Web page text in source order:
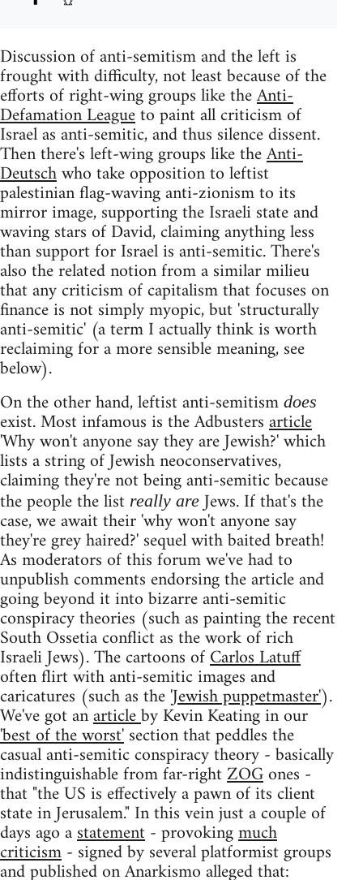
Discussion of anti-semitism and the left is
frought with difficulty, not least because of the
efforts of right-wing groups like theAnti-
Defamation Leagueto paint all criticism of
Israel as anti-semitic, and thus silence dissent.
Then there's left-wing groups like theAnti-
Deutschwho take opposition to leftist
palestinian flag-waving anti-zionism to its
mirror image, supporting the Israeli state and
waving stars of David, claiming anything less
than support for Israel is anti-semitic. There's
also the related notion from a similar milieu
that any criticism of capitalism that focuses on
finance is not simply myopic, but 'structurally
anti-semitic' (a term I actually think is worth
reclaiming for a more sensible meaning, see
below).
On the other hand, leftist anti-semitism does
exist. Most infamous is the Adbustersarticle
'Why won't anyone say they are Jewish?' which
lists a string of Jewish neoconservatives,
claiming they're not being anti-semitic because
the people the list really areJews. If that's the
case, we await their 'why won't anyone say
they're grey haired?' sequel with baited breath!
As moderators of this forum we've had to
unpublish comments endorsing the article and
going beyond it into bizarre anti-semitic
conspiracy theories (such as painting the recent
South Ossetia conflict as the work of rich
Israeli Jews). The cartoons ofCarlos Latuff
often flirt with anti-semitic images and
caricatures (such as the'Jewish puppetmaster').
We've got anarticleby Kevin Keating in our
'best of the worst'section that peddles the
casual anti-semitic conspiracy theory - basically
indistinguishable from far-rightZOGones -
that "the US is effectively a pawn of its client
state in Jerusalem." In this vein just a couple of
days ago astatement- provokingmuch
criticism- signed by several platformist groups
and published on Anarkismo alleged that: